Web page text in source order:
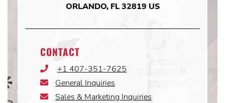
ORLANDO, FL 32819 US
CONTACT
Phone+1 407-351-7625
Email
General Inquiries
Email
Sales & Marketing Inquiries